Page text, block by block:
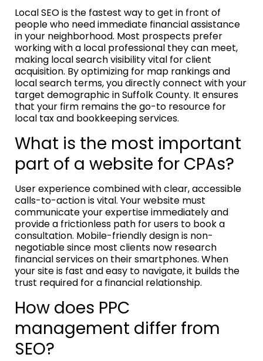
Local SEO is the fastest way to get in front of
people who need immediate financial assistance
in your neighborhood. Most prospects prefer
working with a local professional they can meet,
making local search visibility vital for client
acquisition. By optimizing for map rankings and
local search terms, you directly connect with your
target demographic in Suffolk County. It ensures
that your firm remains the go-to resource for
local tax and bookkeeping services.
What is the most important
part of a website for CPAs?
User experience combined with clear, accessible
calls-to-action is vital. Your website must
communicate your expertise immediately and
provide a frictionless path for users to book a
consultation. Mobile-friendly design is non-
negotiable since most clients now research
financial services on their smartphones. When
your site is fast and easy to navigate, it builds the
trust required for a financial relationship.
How does PPC
management differ from
SEO?